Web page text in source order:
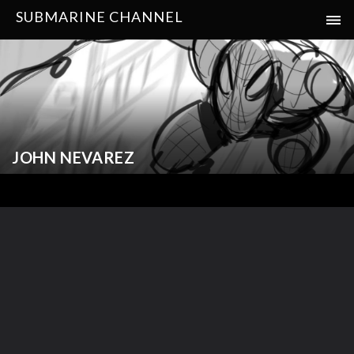
SUBMARINE CHANNEL
JOHN NEVAREZ